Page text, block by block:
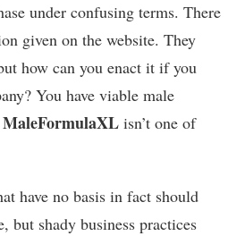
under confusing terms. There
given on the website. They
how can you enact it if you
You have viable male
MaleFormulaXL isn’t one of
have no basis in fact should
but shady business practices